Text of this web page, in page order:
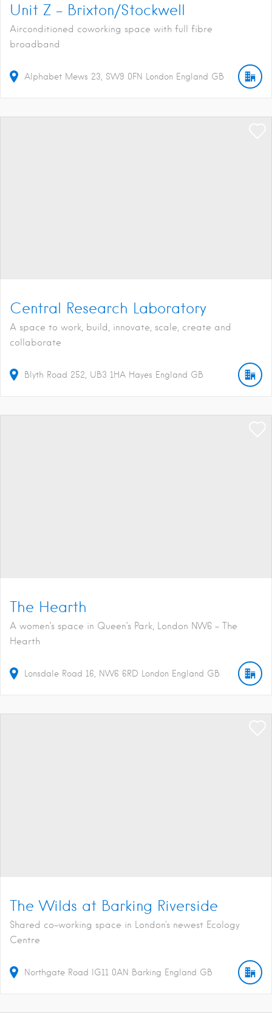
Unit Z – Brixton/Stockwell
Airconditioned coworking space with full fibre
broadband
Alphabet Mews 23 SW9 0FN London England GB
Central Research Laboratory
A space to work, build, innovate, scale, create and
collaborate
Blyth Road 252 UB3 1HA Hayes England GB
The Hearth
A women’s space in Queen’s Park, London NW6 - The
Hearth
Lonsdale Road 16 NW6 6RD London England GB
The Wilds at Barking Riverside
Shared co-working space in London's newest Ecology
Centre
Northgate Road IG11 0AN Barking England GB